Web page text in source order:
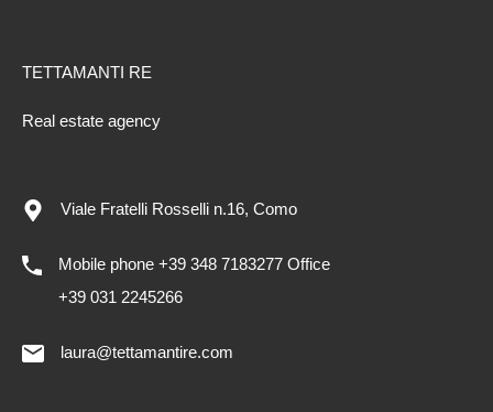
TETTAMANTI RE
Real estate agency
Viale Fratelli Rosselli n.16, Como
Mobile phone +39 348 7183277 Office
+39 031 2245266
laura@tettamantire.com